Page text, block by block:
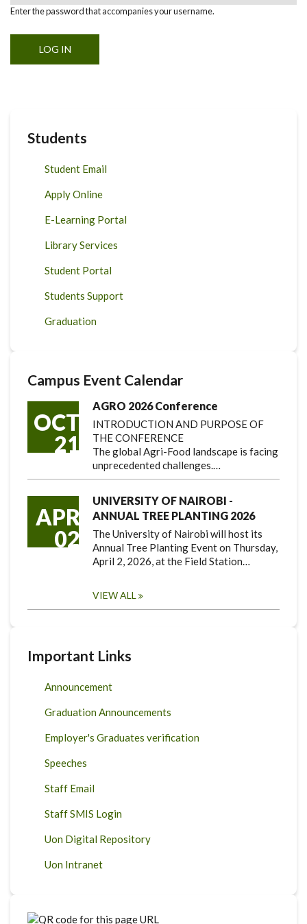
Enter the password that accompanies your username.
Students
Student Email
Apply Online
E-Learning Portal
Library Services
Student Portal
Students Support
Graduation
Campus Event Calendar
OCT
21
AGRO 2026 Conference
INTRODUCTION AND PURPOSE OF
THE CONFERENCE
The global Agri-Food landscape is facing
unprecedented challenges.…
APR
02
UNIVERSITY OF NAIROBI -
ANNUAL TREE PLANTING 2026
The University of Nairobi will host its
Annual Tree Planting Event on Thursday,
April 2, 2026, at the Field Station…
VIEW ALL
Important Links
Announcement
Graduation Announcements
Employer's Graduates verification
Speeches
Staff Email
Staff SMIS Login
Uon Digital Repository
Uon Intranet